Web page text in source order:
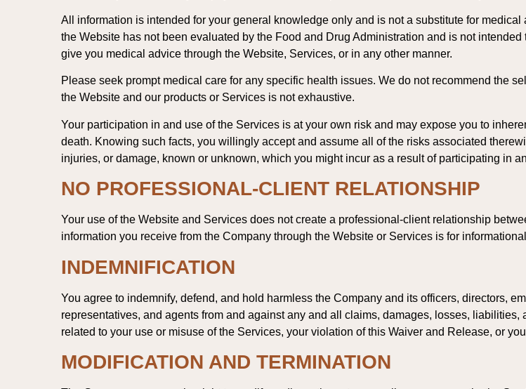
All information is intended for your general knowledge only and is not a substitute for
the Website has not been evaluated by the Food and Drug Administration and is not
give you medical advice through the Website, Services, or in any other manner.
Please seek prompt medical care for any specific health issues. We do not recommend the
the Website and our products or Services is not exhaustive.
Your participation in and use of the Services is at your own risk and may expose you to
death. Knowing such facts, you willingly accept and assume all of the risks associated
injuries, or damage, known or unknown, which you might incur as a result of participating in
NO PROFESSIONAL-CLIENT RELATIONSHIP
Your use of the Website and Services does not create a professional-client relationship
information you receive from the Company through the Website or Services is for
INDEMNIFICATION
You agree to indemnify, defend, and hold harmless the Company and its officers, directors,
representatives, and agents from and against any and all claims, damages, losses,
related to your use or misuse of the Services, your violation of this Waiver and Release, or
MODIFICATION AND TERMINATION